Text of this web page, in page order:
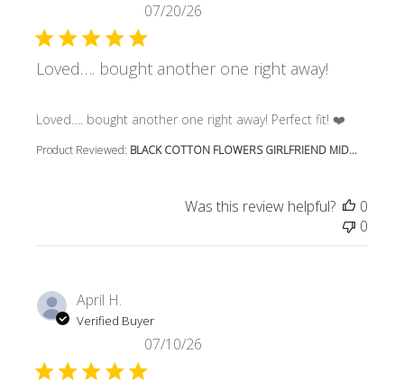
Loved…. bought another one right away!
Loved…. bought another one right away! Perfect fit! ❤️
read more about review content Loved…. bought
Product Reviewed: BLACK COTTON FLOWERS GIRLFRIEND MID...
07/20/26
Was this review helpful?
0
0
April H.
Verified Buyer
07/10/26